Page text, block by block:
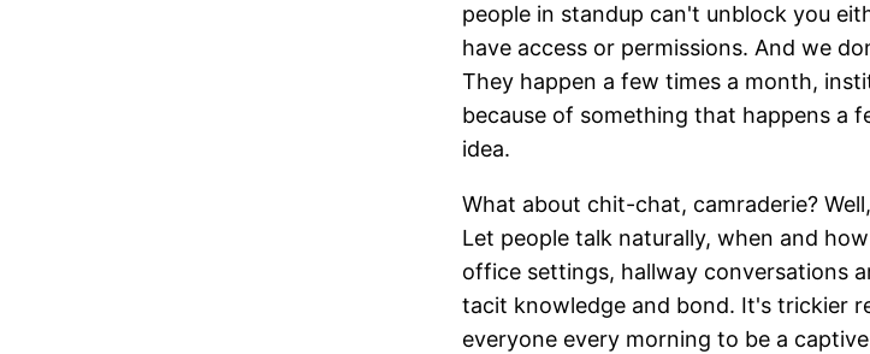
people in standup can't unblock you
have access or permissions. And we
They happen a few times a month,
because of something that happens a
idea.
What about chit-chat, camraderie?
Let people talk naturally, when and
office settings, hallway conversations
tacit knowledge and bond. It's trickier
everyone every morning to be a